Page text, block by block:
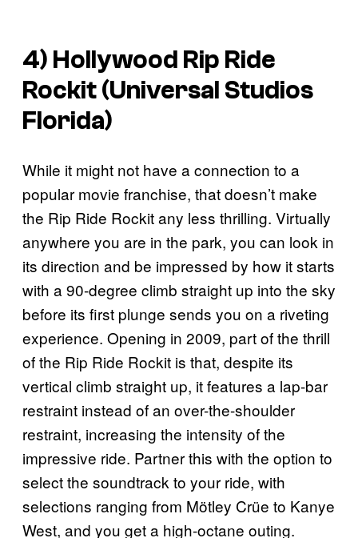
4) Hollywood Rip Ride
Rockit (Universal Studios
Florida)
While it might not have a connection to a
popular movie franchise, that doesn’t make
the Rip Ride Rockit any less thrilling. Virtually
anywhere you are in the park, you can look in
its direction and be impressed by how it starts
with a 90-degree climb straight up into the sky
before its first plunge sends you on a riveting
experience. Opening in 2009, part of the thrill
of the Rip Ride Rockit is that, despite its
vertical climb straight up, it features a lap-bar
restraint instead of an over-the-shoulder
restraint, increasing the intensity of the
impressive ride. Partner this with the option to
select the soundtrack to your ride, with
selections ranging from Mötley Crüe to Kanye
West, and you get a high-octane outing.